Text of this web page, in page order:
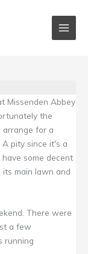
Missenden Abbey
the
for a
pity since it's a
some decent
main lawn and
There were
a few
running